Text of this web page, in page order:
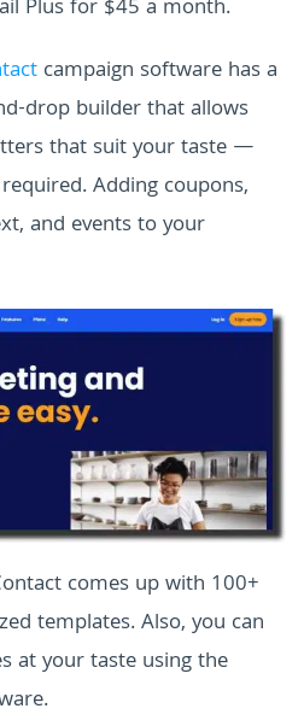
Plus for $45 a month.
campaign software has a
drop builder that allows
that suit your taste —
Adding coupons,
and events to your
comes up with 100+
templates. Also, you can
at your taste using the